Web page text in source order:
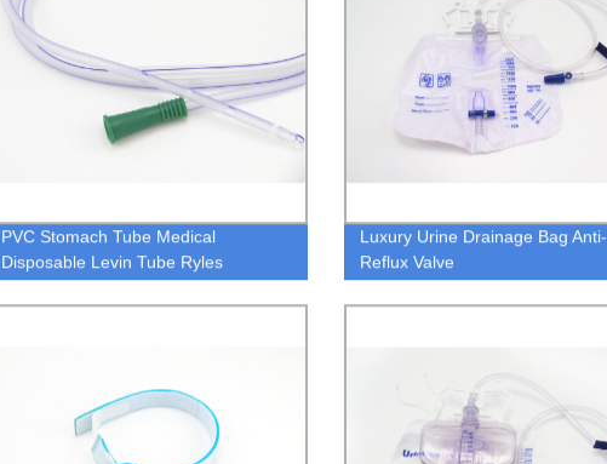
PVC Stomach Tube Medical
Disposable Levin Tube Ryles
Stomach Tube
Luxury Urine Drainage Bag Anti-
Reflux Valve